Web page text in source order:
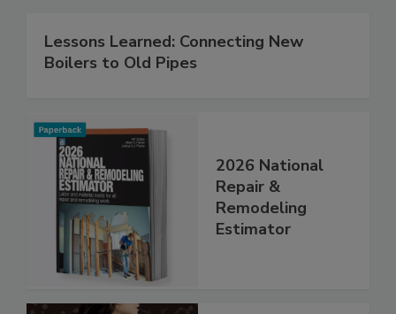
Lessons Learned: Connecting New
Boilers to Old Pipes
2026 National
Repair &
Remodeling
Estimator